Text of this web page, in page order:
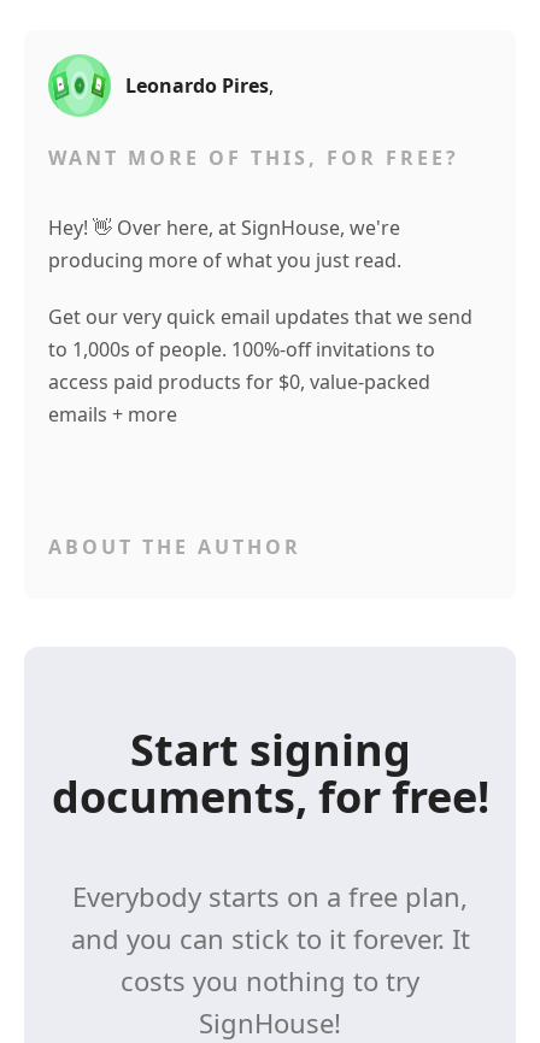
Leonardo Pires,
WANT MORE OF THIS, FOR FREE?
Hey! 👋 Over here, at SignHouse, we're
producing more of what you just read.
Get our very quick email updates that we send
to 1,000s of people. 100%-off invitations to
access paid products for $0, value-packed
emails + more
ABOUT THE AUTHOR
Start signing
documents, for free!
Everybody starts on a free plan,
and you can stick to it forever. It
costs you nothing to try
SignHouse!